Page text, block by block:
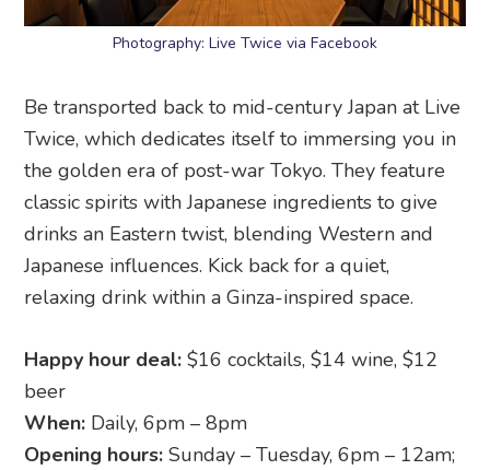
Photography: Live Twice via Facebook
Be transported back to mid-century Japan at Live
Twice, which dedicates itself to immersing you in
the golden era of post-war Tokyo. They feature
classic spirits with Japanese ingredients to give
drinks an Eastern twist, blending Western and
Japanese influences. Kick back for a quiet,
relaxing drink within a Ginza-inspired space.
Happy hour deal:$16 cocktails, $14 wine, $12
beer
When: Daily, 6pm – 8pm
Opening hours:Sunday – Tuesday, 6pm – 12am;